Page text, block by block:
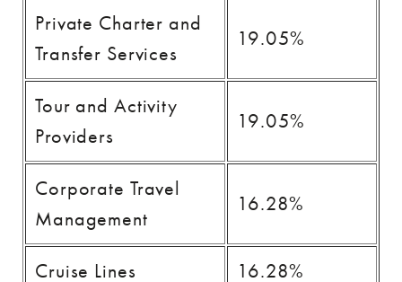
Private Charter and
Transfer Services
19.05%
Tour and Activity
Providers
19.05%
Corporate Travel
Management
16.28%
Cruise Lines 16.28%